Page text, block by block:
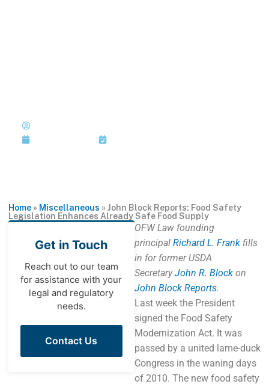
January 13, 2011
Home» Miscellaneous » John Block Reports: Food Safety
Legislation Enhances Already Safe Food Supply
Get in Touch
Reach out to our team
for assistance with your
legal and regulatory
needs.
Contact Us
OFW Law founding
principal Richard L. Frank fills
in for former USDA
SecretaryJohn R. Block on
John Block Reports.
Last week the President
signed the Food Safety
Modernization Act. It was
passed by a united lame-duck
Congress in the waning days
of 2010. The new food safety